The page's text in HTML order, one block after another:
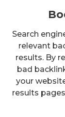
Search
relevant
results. By
bad
your
results